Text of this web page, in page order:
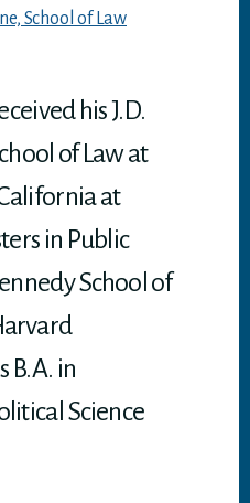
School of Law
his J.D.
of Law at
at
in Public
School of
B.A. in
Science